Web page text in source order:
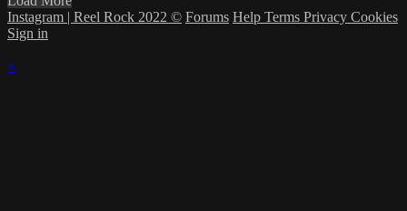
Instagram | Reel Rock 2022 © Forums Help Terms Privacy Cookies
Sign in
×